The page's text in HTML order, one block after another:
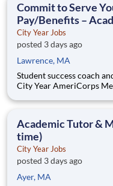
Commit to Serve
Pay/Benefits –
City Year Jobs
posted 3 days ago
Lawrence, MA
Student success coach and
City Year AmeriCorps Member About City Year
Teams of City Year AmeriCorps members provide support to
Academic Tutor &
time)
City Year Jobs
posted 3 days ago
Ayer, MA